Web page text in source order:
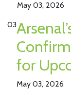
May 03, 2026
03
for
May 03, 2026